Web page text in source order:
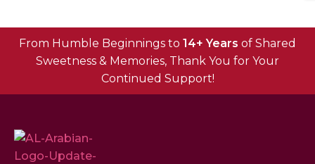
From Humble Beginnings to 14+ Years of Shared
Sweetness & Memories, Thank You for Your
Continued Support!